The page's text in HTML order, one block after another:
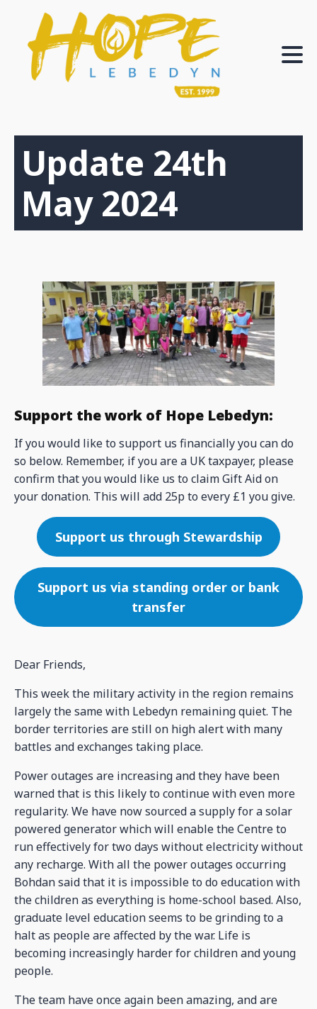
Update 24th
May 2024
Support the work of Hope Lebedyn:
If you would like to support us financially you can do
so below. Remember, if you are a UK taxpayer, please
confirm that you would like us to claim Gift Aid on
your donation. This will add 25p to every £1 you give.
Support us through Stewardship
Support us via standing order or bank
transfer
Dear Friends,
This week the military activity in the region remains
largely the same with Lebedyn remaining quiet. The
border territories are still on high alert with many
battles and exchanges taking place.
Power outages are increasing and they have been
warned that is this likely to continue with even more
regularity. We have now sourced a supply for a solar
powered generator which will enable the Centre to
run effectively for two days without electricity without
any recharge. With all the power outages occurring
Bohdan said that it is impossible to do education with
the children as everything is home-school based. Also,
graduate level education seems to be grinding to a
halt as people are affected by the war. Life is
becoming increasingly harder for children and young
people.
The team have once again been amazing, and are